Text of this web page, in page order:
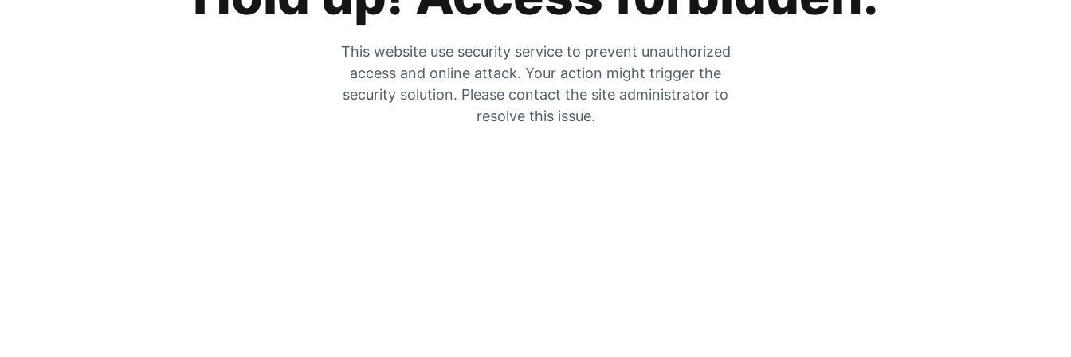
This website use security service to prevent unauthorized
access and online attack. Your action might trigger the
security solution. Please contact the site administrator to
resolve this issue.